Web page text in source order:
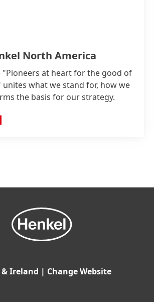
North America
"Pioneers at heart for the good of
what we stand for, how we
the basis for our strategy.
& Ireland | Change Website